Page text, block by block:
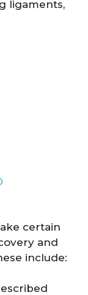
ligaments,
certain
and
include: